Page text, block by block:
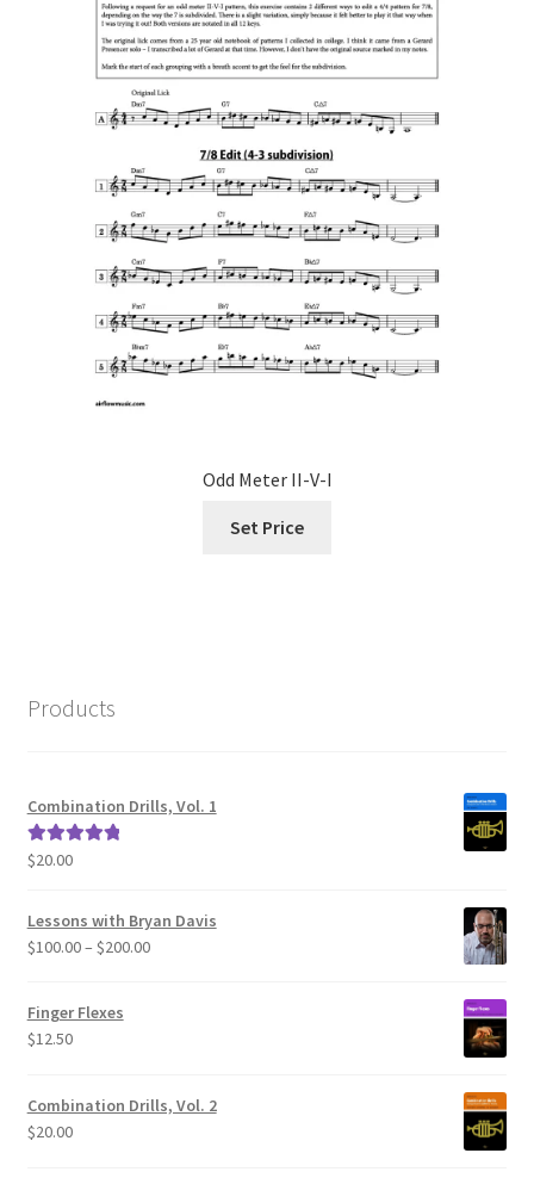
Odd Meter II-V-I
Set Price
Products
Combination Drills, Vol. 1
Rated5.00
$20.00
Lessons with Bryan Davis
$100.00– $200.00Price
Finger Flexes
$12.50
Combination Drills, Vol. 2
$20.00